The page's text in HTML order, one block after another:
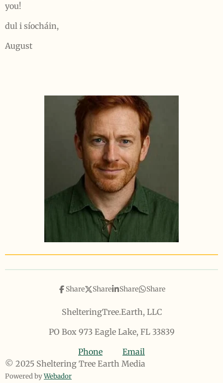
you!
dul i síocháin,
August
Share Share Share Share
ShelteringTree.Earth, LLC
PO Box 973 Eagle Lake, FL 33839
Phone
Email
© 2025 Sheltering Tree Earth Media
Powered byWebador